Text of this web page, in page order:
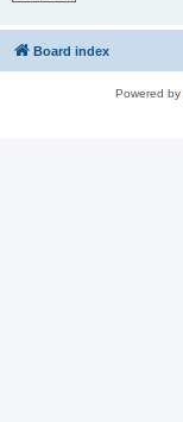
Board index
Powered by